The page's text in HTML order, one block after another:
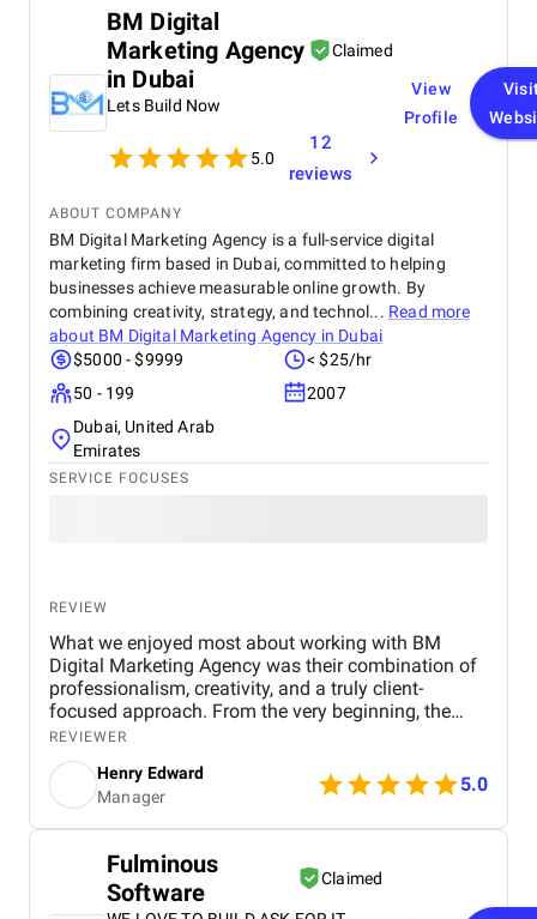
leading to fewer post-release problems. Improved
the platform’s response time by 25%, ensuring
faster patient interaction during peak hours.
Strengthened platform security, ensuring
compliance with HIPAA and other healthcare
regulations. Improved user experience by
eliminating confusions that hindered navigation,
resulting in a smoother journey for both medical
professionals and patients. We’re satisfied with this
collaboration and can recommend Pecode for
comprehensive web platform testing. Their
expertise in healthcare software testing contributed
to the success of our platform launch and ongoing
operations.
BM Digital
Marketing Agency
in Dubai
Claimed
Lets Build Now
5.0
12
reviews
View
Profile
ABOUT COMPANY
BM Digital Marketing Agency is a full-service digital
marketing firm based in Dubai, committed to helping
businesses achieve measurable online growth. By
combining creativity, strategy, and technol... Read more
about BM Digital Marketing Agency in Dubai
$5000 - $9999
< $25/hr
50 - 199
2007
Dubai, United Arab
Emirates
SERVICE FOCUSES
REVIEW
What we enjoyed most about working with BM
Digital Marketing Agency was their combination of
professionalism, creativity, and a truly client-
focused approach. From the very beginning, the
team demonstrated a deep understanding of our
business objectives, the real estate market in Dubai,
and the digital channels that would most effectively
reach our target audience. Their willingness to listen
and take the time to understand our specific goals
productive. One of the aspects we particularly
appreciated was their proactive communication .
REVIEWER
Henry Edward
Manager
5.0
Fulminous
Software
Claimed